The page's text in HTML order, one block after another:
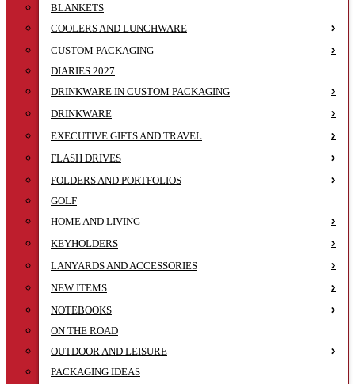
BLANKETS
COOLERS AND LUNCHWARE
CUSTOM PACKAGING
DIARIES 2027
DRINKWARE IN CUSTOM PACKAGING
DRINKWARE
EXECUTIVE GIFTS AND TRAVEL
FLASH DRIVES
FOLDERS AND PORTFOLIOS
GOLF
HOME AND LIVING
KEYHOLDERS
LANYARDS AND ACCESSORIES
NEW ITEMS
NOTEBOOKS
ON THE ROAD
OUTDOOR AND LEISURE
PACKAGING IDEAS